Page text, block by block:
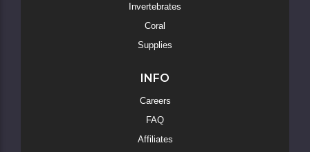
Invertebrates
Coral
Supplies
INFO
Careers
FAQ
Affiliates